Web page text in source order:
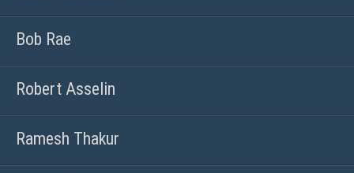
Bob Rae
Robert Asselin
Ramesh Thakur